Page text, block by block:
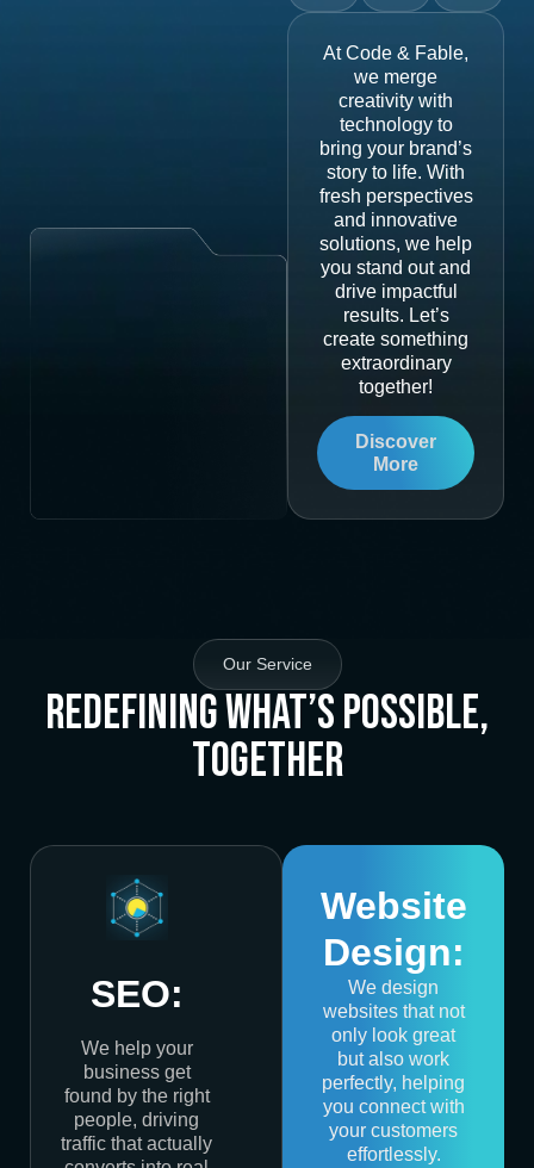
At Code & Fable,
we merge
creativity with
technology to
bring your brand’s
story to life. With
fresh perspectives
and innovative
solutions, we help
you stand out and
drive impactful
results. Let’s
create something
extraordinary
together!
Discover
More
Our Service
Redefining What’s Possible,
Together
SEO:
We help your
business get
found by the right
people, driving
traffic that actually
Website
Design:
We design
websites that not
only look great
but also work
perfectly, helping
you connect with
your customers
effortlessly.